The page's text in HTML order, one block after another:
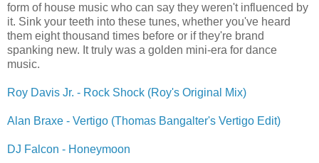
form of house music who can say they weren't influenced by
it. Sink your teeth into these tunes, whether you've heard
them eight thousand times before or if they're brand
spanking new. It truly was a golden mini-era for dance
music.
Roy Davis Jr. - Rock Shock (Roy's Original Mix)
Alan Braxe - Vertigo (Thomas Bangalter's Vertigo Edit)
DJ Falcon - Honeymoon